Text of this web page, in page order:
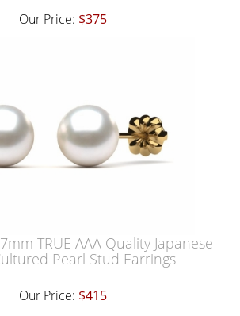
Our Price: $375
TRUE AAA Quality Japanese
Pearl Stud Earrings
Our Price: $415